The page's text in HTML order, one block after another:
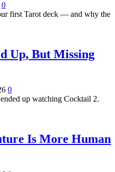
0
first Tarot deck — and why the
Up, But Missing
0
up watching Cocktail 2.
Is More Human